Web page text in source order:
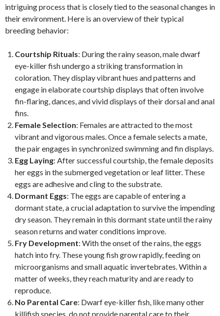
intriguing process that is closely tied to the seasonal changes in
their environment. Here is an overview of their typical
breeding behavior:
Courtship Rituals: During the rainy season, male dwarf
eye-killer fish undergo a striking transformation in
coloration. They display vibrant hues and patterns and
engage in elaborate courtship displays that often involve
fin-flaring, dances, and vivid displays of their dorsal and anal
fins.
Female Selection: Females are attracted to the most
vibrant and vigorous males. Once a female selects a mate,
the pair engages in synchronized swimming and fin displays.
Egg Laying: After successful courtship, the female deposits
her eggs in the submerged vegetation or leaf litter. These
eggs are adhesive and cling to the substrate.
Dormant Eggs: The eggs are capable of entering a
dormant state, a crucial adaptation to survive the impending
dry season. They remain in this dormant state until the rainy
season returns and water conditions improve.
Fry Development: With the onset of the rains, the eggs
hatch into fry. These young fish grow rapidly, feeding on
microorganisms and small aquatic invertebrates. Within a
matter of weeks, they reach maturity and are ready to
reproduce.
No Parental Care: Dwarf eye-killer fish, like many other
killifish species, do not provide parental care to their